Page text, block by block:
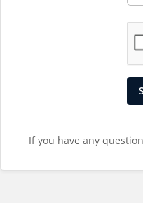
If you have any